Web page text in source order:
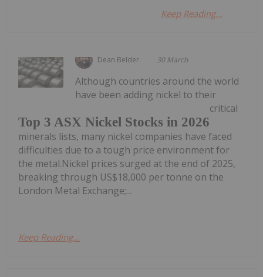
Keep Reading...
Dean Belder 30 March
Top 3 ASX Nickel Stocks in 2026
Although countries around the world
have been adding nickel to their
critical
minerals lists, many nickel companies have faced
difficulties due to a tough price environment for
the metal.Nickel prices surged at the end of 2025,
breaking through US$18,000 per tonne on the
London Metal Exchange;...
Keep Reading...